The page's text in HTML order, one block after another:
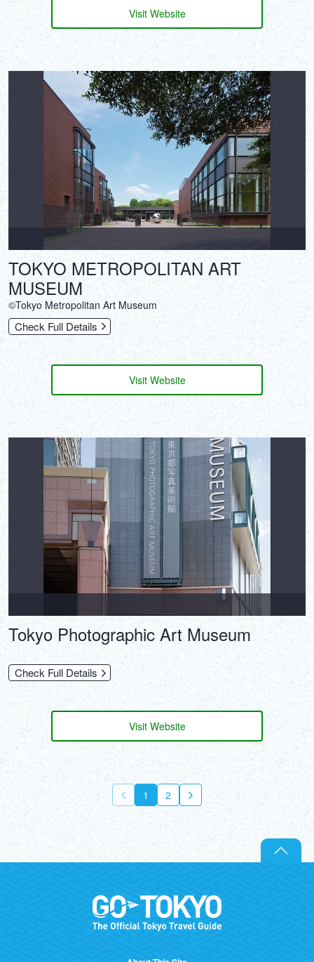
Visit Website
TOKYO METROPOLITAN ART
MUSEUM
©Tokyo Metropolitan Art Museum
Check Full Details
Visit Website
Tokyo Photographic Art Museum
Check Full Details
Visit Website
1 2